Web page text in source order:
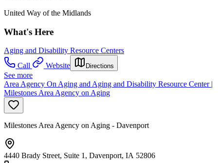
United Way of the Midlands
What's Here
Aging and Disability Resource Centers
Call
Website Directions
See more
Area Agency On Aging and Aging and Disability Resource Center |
Milestones Area Agency on Aging
Milestones Area Agency on Aging - Davenport
4440 Brady Street, Suite 1, Davenport, IA 52806